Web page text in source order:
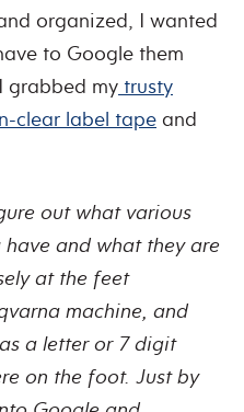
organized, I wanted
to Google them
grabbed my trusty
clear label tape and
out what various
and what they are
at the feet
machine, and
a letter or 7 digit
on the foot. Just by